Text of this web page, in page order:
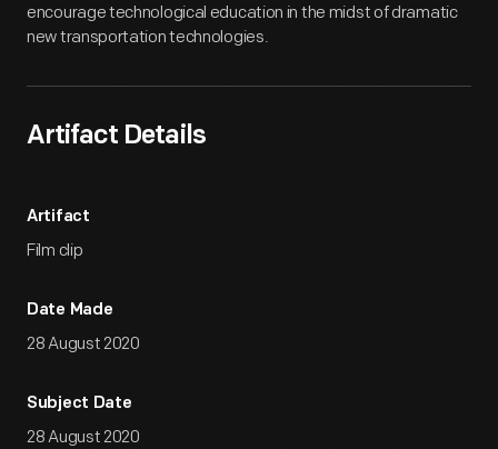
encourage technological education in the midst of dramatic
new transportation technologies.
Artifact Details
Artifact
Film clip
Date Made
28 August 2020
Subject Date
28 August 2020